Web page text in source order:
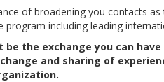
of broadening you contacts
including leading
the exchange you can
and sharing of